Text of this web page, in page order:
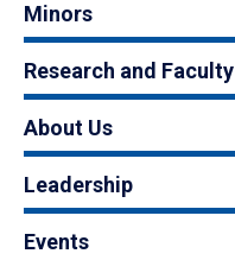
Minors
Research and Faculty
About Us
Leadership
Events